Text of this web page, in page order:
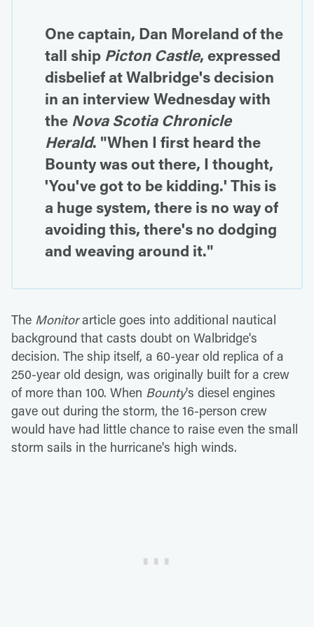
One captain, Dan Moreland of the
tall ship Picton Castle, expressed
disbelief at Walbridge's decision
in an interview Wednesday with
the Nova Scotia Chronicle
Herald. "When I first heard the
Bounty was out there, I thought,
'You've got to be kidding.' This is
a huge system, there is no way of
avoiding this, there's no dodging
and weaving around it."
The Monitorarticle goes into additional nautical
background that casts doubt on Walbridge's
decision. The ship itself, a 60-year old replica of a
250-year old design, was originally built for a crew
of more than 100. When Bounty's diesel engines
gave out during the storm, the 16-person crew
would have had little chance to raise even the small
storm sails in the hurricane's high winds.